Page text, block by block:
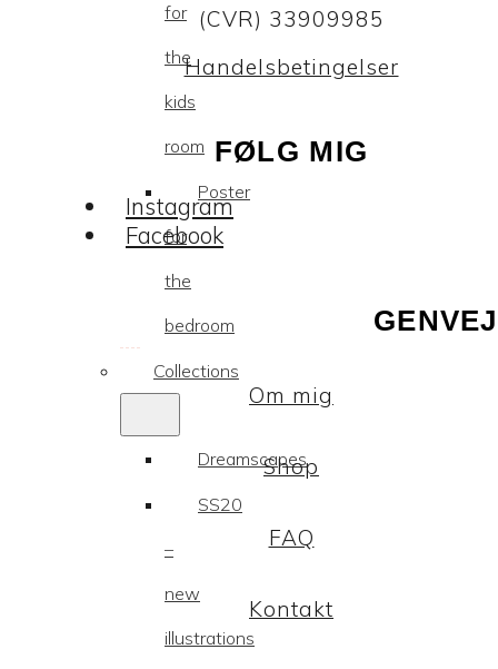
for
the
kids
room
Poster
for
the
bedroom
Collections
Dreamscapes
SS20
–
new
illustrations
(CVR) 33909985
Handelsbetingelser
FØLG MIG
Instagram
Facebook
Om mig
Shop
FAQ
Kontakt